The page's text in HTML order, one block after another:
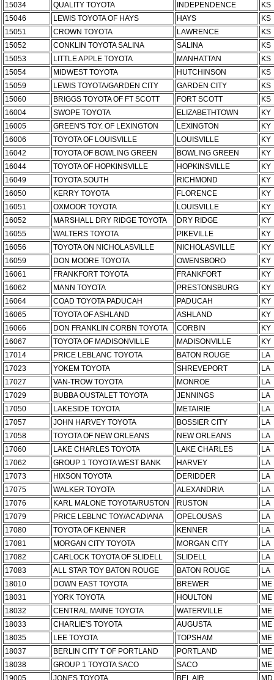
15034
QUALITY TOYOTA INDEPENDENCE
KS
15046
LEWIS TOYOTA OF HAYS HAYS
KS
15051
CROWN TOYOTA LAWRENCE
KS
15052
CONKLIN TOYOTA SALINA SALINA
KS
15053
LITTLE APPLE TOYOTA MANHATTAN
KS
15054
MIDWEST TOYOTA HUTCHINSON
KS
15059
LEWIS TOYOTA/GARDEN CITY GARDEN CITY
KS
15060
BRIGGS TOYOTA OF FT SCOTT FORT SCOTT
KS
16004
SWOPE TOYOTA ELIZABETHTOWN
KY
16005
GREEN'S TOY. OF LEXINGTON LEXINGTON
KY
16006
TOYOTA OF LOUISVILLE LOUISVILLE
KY
16042
TOYOTA OF BOWLING GREEN BOWLING GREEN
KY
16044
TOYOTA OF HOPKINSVILLE HOPKINSVILLE
KY
16049
TOYOTA SOUTH RICHMOND
KY
16050
KERRY TOYOTA FLORENCE
KY
16051
OXMOOR TOYOTA LOUISVILLE
KY
16052
MARSHALL DRY RIDGE TOYOTA DRY RIDGE
KY
16055
WALTERS TOYOTA PIKEVILLE
KY
16056
TOYOTA ON NICHOLASVILLE NICHOLASVILLE
KY
16059
DON MOORE TOYOTA OWENSBORO
KY
16061
FRANKFORT TOYOTA FRANKFORT
KY
16062
MANN TOYOTA PRESTONSBURG
KY
16064
COAD TOYOTA PADUCAH PADUCAH
KY
16065
TOYOTA OF ASHLAND ASHLAND
KY
16066
DON FRANKLIN CORBN TOYOTA CORBIN
KY
16067
TOYOTA OF MADISONVILLE MADISONVILLE
KY
17014
PRICE LEBLANC TOYOTA BATON ROUGE
LA
17023
YOKEM TOYOTA SHREVEPORT
LA
17027
VAN-TROW TOYOTA MONROE
LA
17029
BUBBA OUSTALET TOYOTA JENNINGS
LA
17050
LAKESIDE TOYOTA METAIRIE
LA
17057
JOHN HARVEY TOYOTA BOSSIER CITY
LA
17058
TOYOTA OF NEW ORLEANS NEW ORLEANS
LA
17060
LAKE CHARLES TOYOTA LAKE CHARLES
LA
17062
GROUP 1 TOYOTA WEST BANK HARVEY
LA
17073
HIXSON TOYOTA DERIDDER
LA
17075
WALKER TOYOTA ALEXANDRIA
LA
17076
KARL MALONE TOYOTA/RUSTON RUSTON
LA
17079
PRICE LEBLNC TOY/ACADIANA OPELOUSAS
LA
17080
TOYOTA OF KENNER KENNER
LA
17081
MORGAN CITY TOYOTA MORGAN CITY
LA
17082
CARLOCK TOYOTA OF SLIDELL SLIDELL
LA
17083
ALL STAR TOY BATON ROUGE BATON ROUGE
LA
18010
DOWN EAST TOYOTA BREWER
ME
18031
YORK TOYOTA HOULTON
ME
18032
CENTRAL MAINE TOYOTA WATERVILLE
ME
18033
CHARLIE'S TOYOTA AUGUSTA
ME
18035
LEE TOYOTA TOPSHAM
ME
18037
BERLIN CITY T OF PORTLAND PORTLAND
ME
18038
GROUP 1 TOYOTA SACO SACO
ME
19005
JONES TOYOTA BEL AIR MD